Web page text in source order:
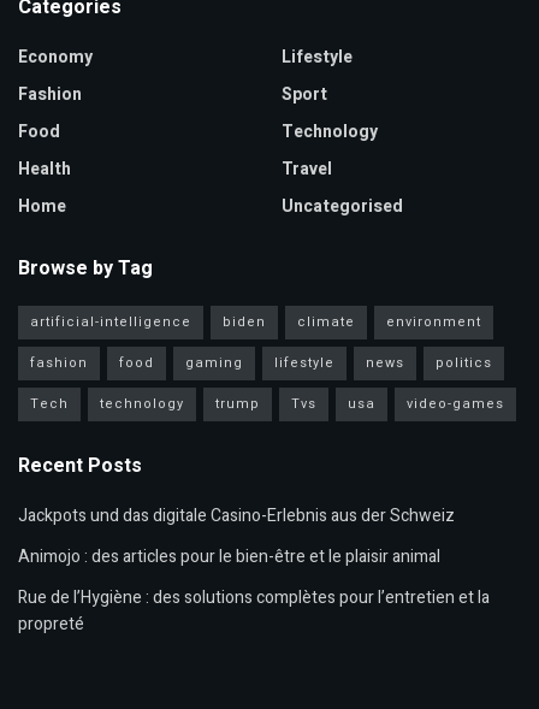
Categories
Economy
Fashion
Food
Health
Home
Lifestyle
Sport
Technology
Travel
Uncategorised
Browse by Tag
artificial-intelligence biden climate
environment
fashion
food gaming lifestyle news
politics
Tech
technology trump Tvs usa video-games
Recent Posts
Jackpots und das digitale Casino-Erlebnis aus der Schweiz
Animojo : des articles pour le bien-être et le plaisir animal
Rue de l’Hygiène : des solutions complètes pour l’entretien et la
propreté